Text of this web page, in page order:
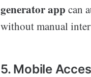
generator app can
without manual
5. Mobile